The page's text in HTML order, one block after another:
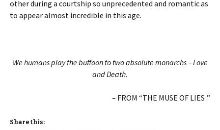
other during a courtship so unprecedented and romantic as
to appear almost incredible in this age.
We humans play the buffoon to two absolute monarchs – Love
and Death.
– FROM “THE MUSE OF LIES .”
Share this: